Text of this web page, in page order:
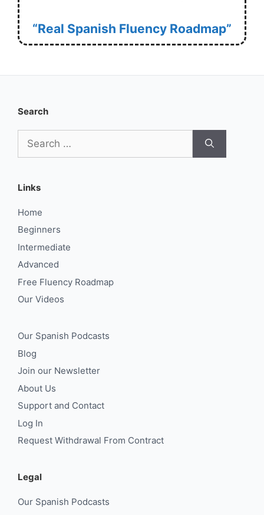
“Real Spanish Fluency Roadmap”
Search
for:
Links
Home
Beginners
Intermediate
Advanced
Free Fluency Roadmap
Our Videos
Our Spanish Podcasts
Blog
Join our Newsletter
About Us
Support and Contact
Log In
Request Withdrawal From Contract
Legal
Our Spanish Podcasts